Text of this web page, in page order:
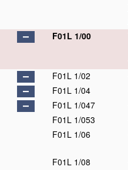
F01L 1/00
F01L 1/02
F01L 1/04
F01L 1/047
F01L 1/053
F01L 1/06
F01L 1/08